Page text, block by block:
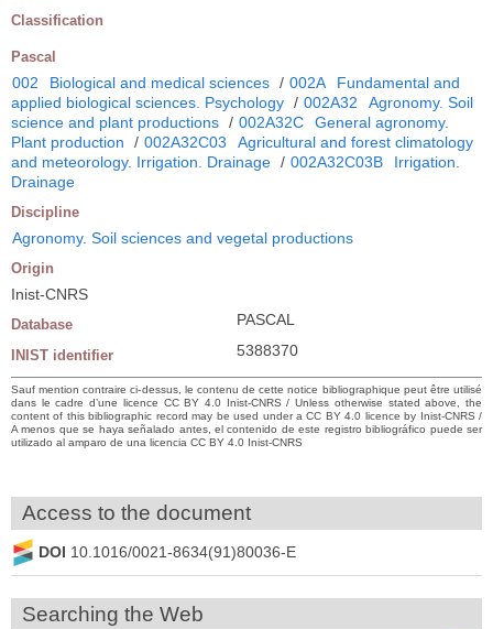
Classification
Pascal
002 Biological and medical sciences / 002A
Fundamental and
applied biological sciences. Psychology / 002A32
Agronomy. Soil
science and plant productions / 002A32C
General agronomy.
Plant production
/ 002A32C03
Agricultural and forest climatology
and meteorology. Irrigation. Drainage / 002A32C03B
Irrigation.
Drainage
Discipline
Agronomy. Soil sciences and vegetal productions
Origin
Inist-CNRS
Database PASCAL
INIST identifier 5388370
Sauf mention contraire ci-dessus, le contenu de cette notice bibliographique peut être utilisé
dans le cadre d’une licence CC BY 4.0 Inist-CNRS / Unless otherwise stated above, the
content of this bibliographic record may be used under a CC BY 4.0 licence by Inist-CNRS /
A menos que se haya señalado antes, el contenido de este registro bibliográfico puede ser
utilizado al amparo de una licencia CC BY 4.0 Inist-CNRS
Access to the document
DOI 10.1016/0021-8634(91)80036-E
Searching the Web